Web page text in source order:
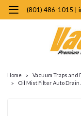
(801) 486-1015 |
Home Vacuum Traps and
Oil Mist Filter Auto Drain